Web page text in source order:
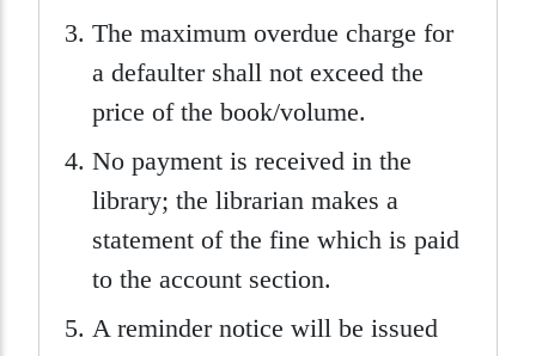
The maximum overdue charge for
a defaulter shall not exceed the
price of the book/volume.
No payment is received in the
library; the librarian makes a
statement of the fine which is paid
to the account section.
A reminder notice will be issued